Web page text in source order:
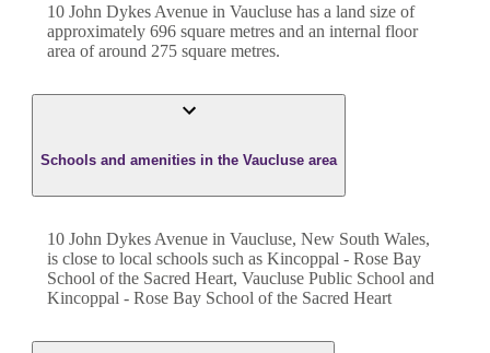
10 John Dykes Avenue in Vaucluse has a land size of
approximately 696 square metres and an internal floor
area of around 275 square metres.
Schools and amenities in the Vaucluse area
10 John Dykes Avenue in Vaucluse, New South Wales,
is close to local schools such as Kincoppal - Rose Bay
School of the Sacred Heart, Vaucluse Public School and
Kincoppal - Rose Bay School of the Sacred Heart